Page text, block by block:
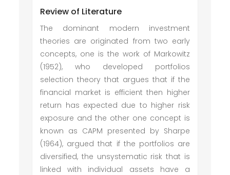
Review of Literature
The dominant modern investment
theories are originated from two early
concepts, one is the work of Markowitz
(1952), who developed portfolios
selection theory that argues that if the
financial market is efficient then higher
return has expected due to higher risk
exposure and the other one concept is
known as CAPM presented by Sharpe
(1964), argued that if the portfolios are
diversified, the unsystematic risk that is
linked with individual assets have a